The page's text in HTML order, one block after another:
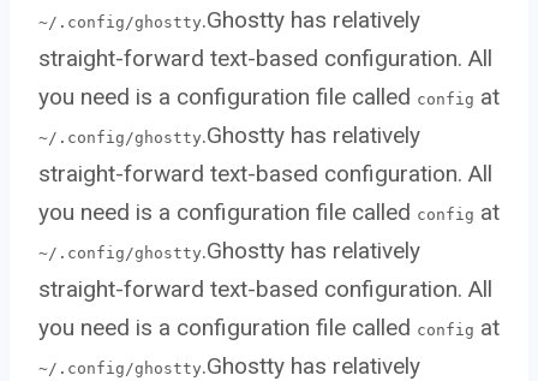
~/.config/ghostty.Ghostty has relatively
straight-forward text-based configuration. All
you need is a configuration file called config at
~/.config/ghostty.Ghostty has relatively
straight-forward text-based configuration. All
you need is a configuration file called config at
~/.config/ghostty.Ghostty has relatively
straight-forward text-based configuration. All
you need is a configuration file called config at
~/.config/ghostty.Ghostty has relatively